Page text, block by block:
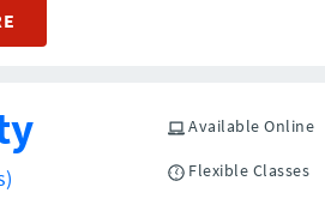
Available Online
Flexible Classes